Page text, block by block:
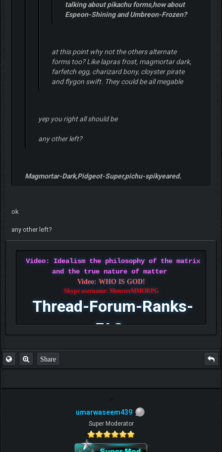
talking about pikachu forms,how about
Espeon-Shining and Umbreon-Frozen?
at this point why not the others alternate
forms too? Like lapras frost, magmortar dark,
farfetch egg, charizard bony, cloyster pirate
and flygon swift. They could be all megable
yep you right all should be
any other left?
Magmortar-Dark,Pidgeot-Super,pichu-spikyeared.
ok
any other left?
Video: Idealism the philosophy of the matrix
and the true nature of matter
Video: WHO IS GOD!
Skype username: MonsterMMORPG
Thread-Forum-Ranks-
FAQ
Share
umarwaseem439
Super Moderator